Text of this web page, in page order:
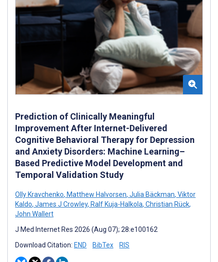
Prediction of Clinically Meaningful
Improvement After Internet-Delivered
Cognitive Behavioral Therapy for Depression
and Anxiety Disorders: Machine Learning–
Based Predictive Model Development and
Temporal Validation Study
Olly Kravchenko, Matthew Halvorsen, Julia Bäckman, Viktor
Kaldo, James J Crowley, Ralf Kuja-Halkola, Christian Rück,
John Wallert
J Med Internet Res 2026 (Aug 07); 28:e100162
Download Citation: END BibTex RIS